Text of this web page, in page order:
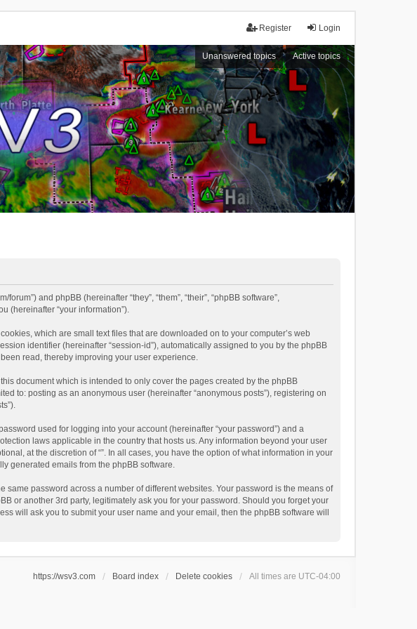
Login
Register
Unanswered topics Active topics
and phpBB (hereinafter “they”, “them”, “their”, “phpBB software”,
(hereinafter “your information”).
which are small text files that are downloaded on to your computer’s web
identifier (hereinafter “session-id”), automatically assigned to you by the phpBB
read, thereby improving your user experience.
document which is intended to only cover the pages created by the phpBB
to: posting as an anonymous user (hereinafter “anonymous posts”), registering on
used for logging into your account (hereinafter “your password”) and a
laws applicable in the country that hosts us. Any information beyond your user
at the discretion of “”. In all cases, you have the option of what information in your
generated emails from the phpBB software.
password across a number of different websites. Your password is the means of
or another 3rd party, legitimately ask you for your password. Should you forget your
will ask you to submit your user name and your email, then the phpBB software will
https://wsv3.com Board index Delete cookies All times are UTC-04:00